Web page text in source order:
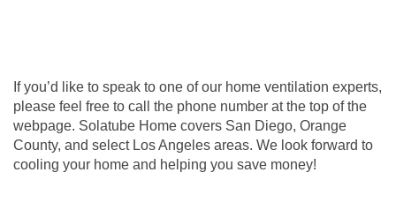
If you’d like to speak to one of our home ventilation experts,
please feel free to call the phone number at the top of the
webpage. Solatube Home covers San Diego, Orange
County, and select Los Angeles areas. We look forward to
cooling your home and helping you save money!